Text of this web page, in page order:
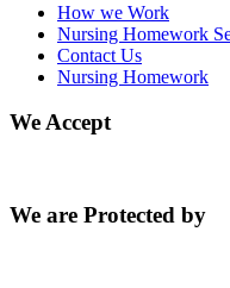
How we Work
Nursing Homework
Contact Us
Nursing Homework
We Accept
We are Protected by